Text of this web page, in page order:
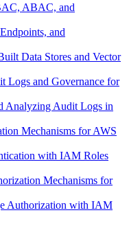
ABAC, and
and
Data Stores and Vector
Logs and Governance for
Analyzing Audit Logs in
Mechanisms for AWS
with IAM Roles
Mechanisms for
Authorization with IAM